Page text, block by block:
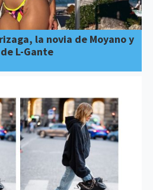
la novia de Moyano y
L-Gante